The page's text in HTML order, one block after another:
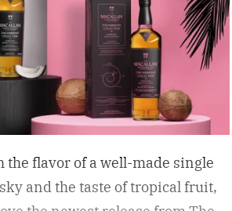
the flavor of a well-made single
and the taste of tropical fruit,